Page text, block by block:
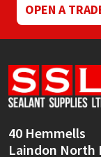
OPEN A
40 Hemmells
Laindon North